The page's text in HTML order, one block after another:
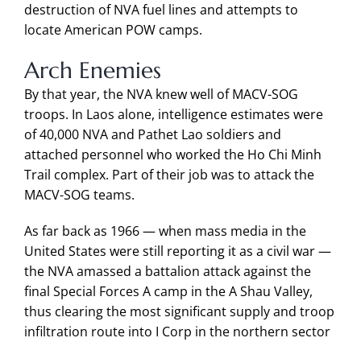
destruction of NVA fuel lines and attempts to
locate American POW camps.
Arch Enemies
By that year, the NVA knew well of MACV-SOG
troops. In Laos alone, intelligence estimates were
of 40,000 NVA and Pathet Lao soldiers and
attached personnel who worked the Ho Chi Minh
Trail complex. Part of their job was to attack the
MACV-SOG teams.
As far back as 1966 — when mass media in the
United States were still reporting it as a civil war —
the NVA amassed a battalion attack against the
final Special Forces A camp in the A Shau Valley,
thus clearing the most significant supply and troop
infiltration route into I Corp in the northern sector